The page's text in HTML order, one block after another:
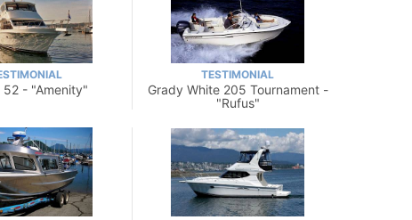
52 - "Amenity"
TESTIMONIAL
Grady White 205 Tournament -
"Rufus"